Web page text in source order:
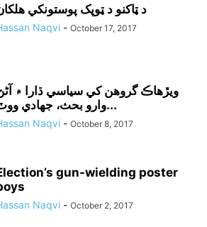
د ټاکنو د ټوپک پوستونکي
Naqvi - October 17, 2017
ويڙهاڪ گروهن کي سياسي ڌارا ۾
وارو بحث، جهادي ووٽ...
Naqvi - October 8, 2017
gun-wielding poster
Naqvi - October 2, 2017